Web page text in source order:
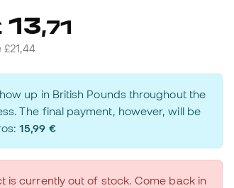
13,71
£21,44
up in British Pounds throughout the
The final payment, however, will be
15,99 €
is currently out of stock. Come back in